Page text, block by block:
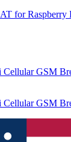
for Raspberry
GSM
GSM